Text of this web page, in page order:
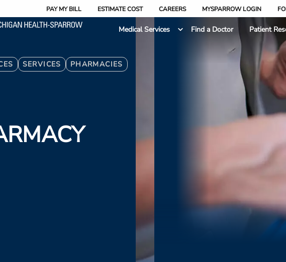
PAY MY BILL ESTIMATE COST CAREERS MYSPARROW LOGIN
Medical Services
Find a Doctor Patient
SERVICES
PHARMACIES